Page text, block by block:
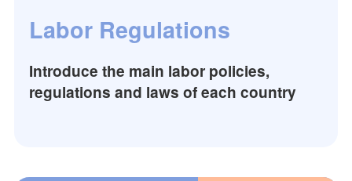
Labor Regulations
Introduce the main labor policies,
regulations and laws of each country